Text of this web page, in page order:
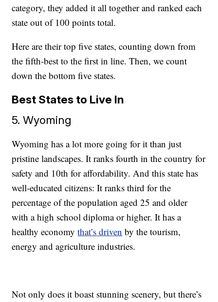
category, they added it all together and ranked each
state out of 100 points total.
Here are their top five states, counting down from
the fifth-best to the first in line. Then, we count
down the bottom five states.
Best States to Live In
5. Wyoming
Wyoming has a lot more going for it than just
pristine landscapes. It ranks fourth in the country for
safety and 10th for affordability. And this state has
well-educated citizens: It ranks third for the
percentage of the population aged 25 and older
with a high school diploma or higher. It has a
healthy economythat’s driven by the tourism,
energy and agriculture industries.
Not only does it boast stunning scenery, but there’s